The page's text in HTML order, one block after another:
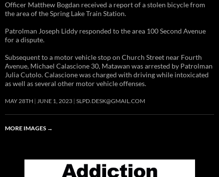
Officer Matthew Bogdan received a report of a stolen bicycle from
the area of the Spring Lake Train Station.
Patrolman Joseph Liddy responded to the area 100 Second Avenue
for a dispute.
Subsequent to a motor vehicle stop on Church Street near Fourth
Avenue, Michael Calascione 30, Matawan was arrested by Patrolman
Julia Cutolo. Calascione was charged with driving while intoxicated
as well as several other motor vehicle offenses.
MAY 28TH JUNE 1, 2023 SLPD.DESK@GMAIL.COM
MORE IMAGES →